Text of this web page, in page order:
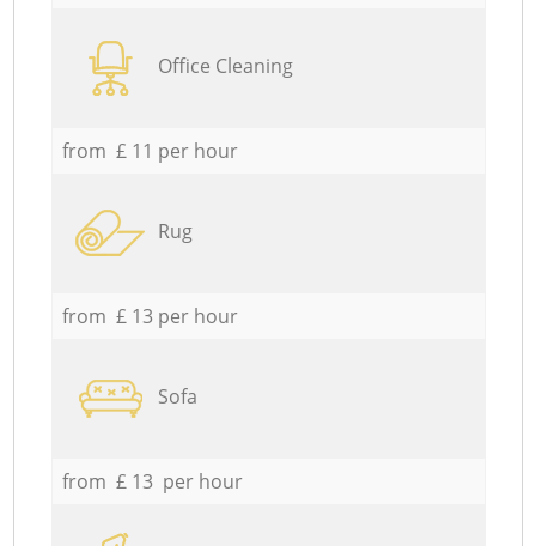
Office Cleaning
from £ 11 per hour
Rug
from £ 13 per hour
Sofa
from £ 13 per hour